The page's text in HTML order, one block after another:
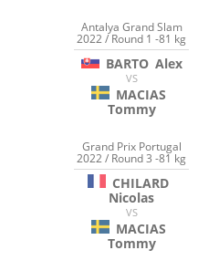
Antalya Grand Slam
2022 / Round 1 -81 kg
BARTO Alex
VS
MACIAS
Tommy
Grand Prix Portugal
2022 / Round 3 -81 kg
CHILARD
Nicolas
VS
MACIAS
Tommy